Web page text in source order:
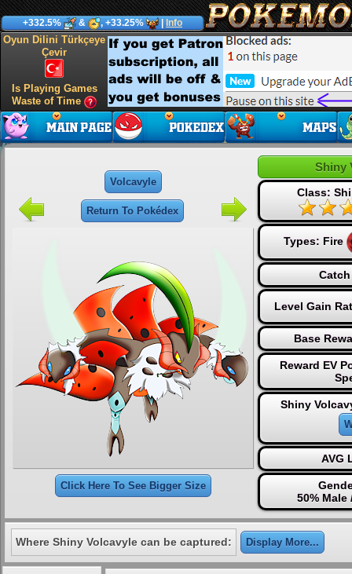
+332.5% & , +33.25% Info
Oyun Dilini Türkçeye
Çevir
Is Playing Games
Waste of Time
Volcavyle
Return To Pokédex
Click Here To See Bigger Size
Shiny
Class:
Types: Fire
Level Gain
Base
Reward EV
Shiny
AVG
50% Male
Where Shiny Volcavyle can be captured: Display More...